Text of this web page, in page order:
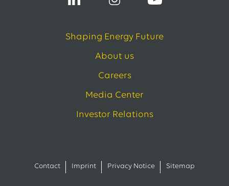
Shaping Energy Future
About us
Careers
Media Center
Investor Relations
Contact Imprint Privacy Notice Sitemap